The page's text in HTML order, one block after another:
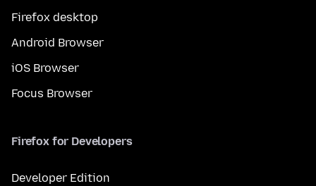
Firefox desktop
Android Browser
iOS Browser
Focus Browser
Firefox for Developers
Developer Edition